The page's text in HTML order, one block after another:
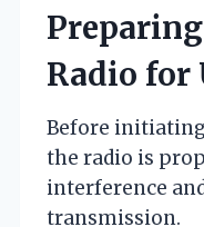
Radio for
Before
the radio is
interference
transmission.